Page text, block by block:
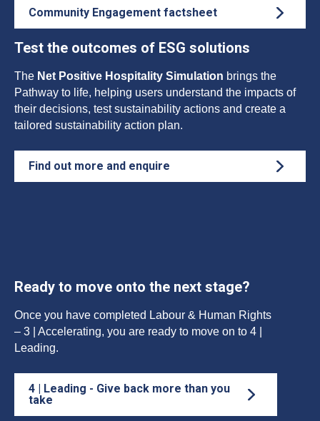
Community Engagement factsheet
Test the outcomes of ESG solutions
The Net Positive Hospitality Simulation brings the
Pathway to life, helping users understand the impacts of
their decisions, test sustainability actions and create a
tailored sustainability action plan.
Find out more and enquire
Ready to move onto the next stage?
Once you have completed Labour & Human Rights
– 3 | Accelerating, you are ready to move on to 4 |
Leading.
4 | Leading - Give back more than you
take